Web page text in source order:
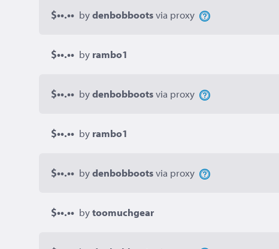
$••.•• bydenbobbootsvia proxy
$••.•• by rambo1
$••.•• bydenbobbootsvia proxy
$••.•• by rambo1
$••.•• bydenbobbootsvia proxy
$••.•• bytoomuchgear